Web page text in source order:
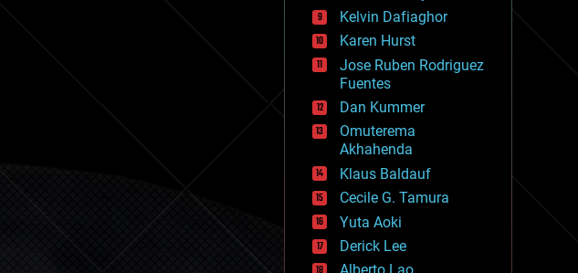
events
evolution
existential risks
exoskeleton
finance
first contact
food
fun
futurism
general relativity
genetics
geoengineering
geography
geology
geopolitics
Kelvin Dafiaghor
Karen Hurst
Jose Ruben Rodriguez
Fuentes
Dan Kummer
Omuterema
Akhahenda
Klaus Baldauf
Cecile G. Tamura
Yuta Aoki
Derick Lee